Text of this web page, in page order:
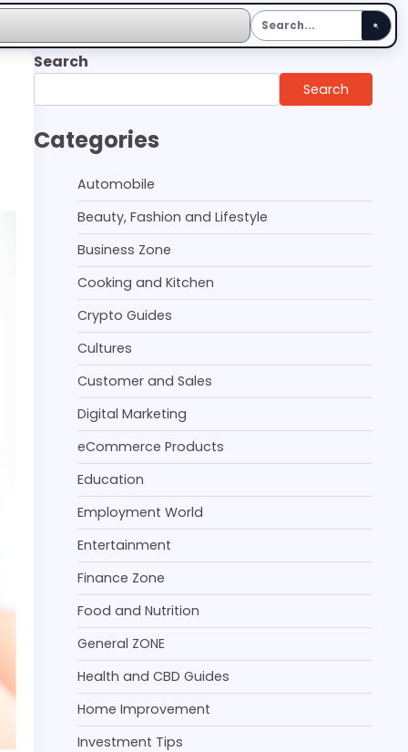
Search
Search
Categories
Automobile
Beauty, Fashion and Lifestyle
Business Zone
Cooking and Kitchen
Crypto Guides
Cultures
Customer and Sales
Digital Marketing
eCommerce Products
Education
Employment World
Entertainment
Finance Zone
Food and Nutrition
General ZONE
Health and CBD Guides
Home Improvement
Investment Tips